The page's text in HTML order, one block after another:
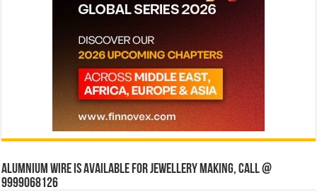
Alumnium wire is available for jewellery making, Call @
9999068126